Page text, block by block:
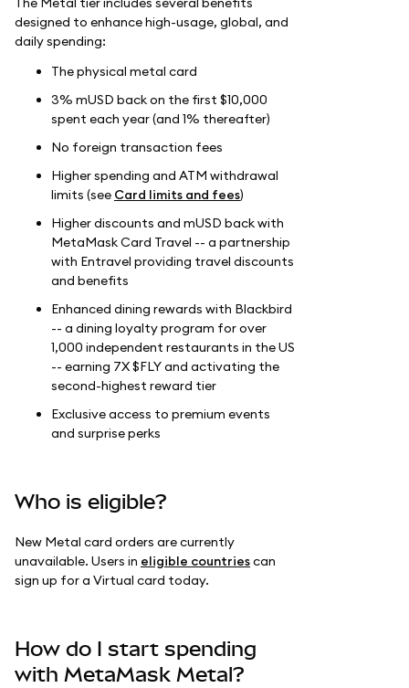
designed to enhance high-usage, global, and
daily spending:
The physical metal card
3% mUSD back on the first $10,000
spent each year (and 1% thereafter)
No foreign transaction fees
Higher spending and ATM withdrawal
limits (see Card limits and fees)
Higher discounts and mUSD back with
MetaMask Card Travel -- a partnership
with Entravel providing travel discounts
and benefits
Enhanced dining rewards with Blackbird
-- a dining loyalty program for over
1,000 independent restaurants in the US
-- earning 7X $FLY and activating the
second-highest reward tier
Exclusive access to premium events
and surprise perks
Who is eligible?
New Metal card orders are currently
unavailable. Users in eligible countriescan
sign up for a Virtual card today.
How do I start spending
with MetaMask Metal?